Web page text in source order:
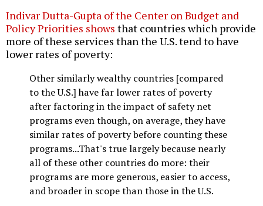
Indivar Dutta-Gupta of the Center on Budget and
Policy Priorities shows that countries which provide
more of these services than the U.S. tend to have
lower rates of poverty:
Other similarly wealthy countries [compared
to the U.S.] have far lower rates of poverty
after factoring in the impact of safety net
programs even though, on average, they have
similar rates of poverty before counting these
programs...That's true largely because nearly
all of these other countries do more: their
programs are more generous, easier to access,
and broader in scope than those in the U.S.